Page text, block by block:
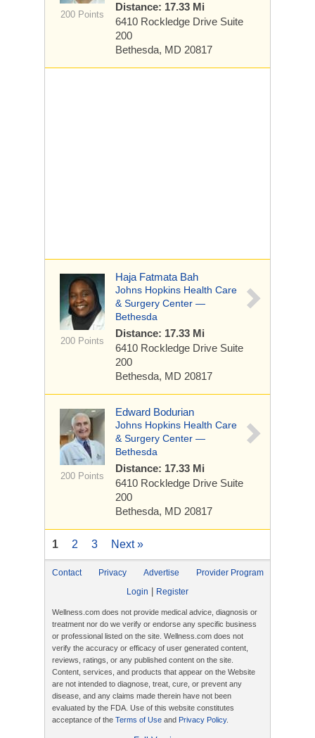
200 Points
Distance: 17.33 Mi
6410 Rockledge Drive Suite
200
Bethesda, MD 20817
200 Points
Haja Fatmata Bah
Johns Hopkins Health Care
& Surgery Center —
Bethesda
Distance: 17.33 Mi
6410 Rockledge Drive Suite
200
Bethesda, MD 20817
200 Points
Edward Bodurian
Johns Hopkins Health Care
& Surgery Center —
Bethesda
Distance: 17.33 Mi
6410 Rockledge Drive Suite
200
Bethesda, MD 20817
1 2 3 Next »
Contact Privacy Advertise
Provider Program
Login
Register
Wellness.com does not provide medical advice, diagnosis or
treatment nor do we verify or endorse any specific business
or professional listed on the site. Wellness.com does not
verify the accuracy or efficacy of user generated content,
reviews, ratings, or any published content on the site.
Content, services, and products that appear on the Website
are not intended to diagnose, treat, cure, or prevent any
disease, and any claims made therein have not been
evaluated by the FDA. Use of this website constitutes
acceptance of the Terms of Use and Privacy Policy.